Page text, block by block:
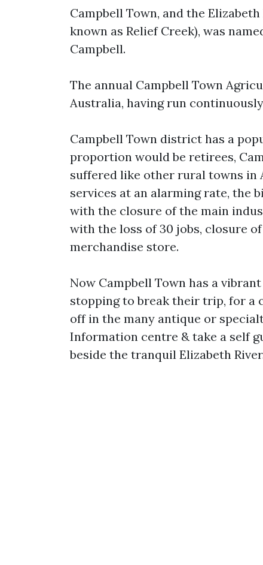
Campbell Town, and the
known as Relief Creek), was
Campbell.
The annual Campbell Town
Australia, having run continuously
Campbell Town district has a
proportion would be retirees,
suffered like other rural towns in
services at an alarming rate, the
with the closure of the main
with the loss of 30 jobs, closure
merchandise store.
Now Campbell Town has a
stopping to break their trip, for a
off in the many antique or
Information centre & take a self
beside the tranquil Elizabeth